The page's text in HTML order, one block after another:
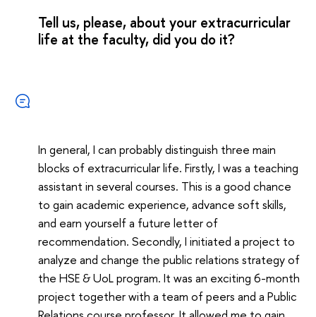
Tell us, please, about your extracurricular
life at the faculty, did you do it?
In general, I can probably distinguish three main
blocks of extracurricular life. Firstly, I was a teaching
assistant in several courses. This is a good chance
to gain academic experience, advance soft skills,
and earn yourself a future letter of
recommendation. Secondly, I initiated a project to
analyze and change the public relations strategy of
the HSE & UoL program. It was an exciting 6-month
project together with a team of peers and a Public